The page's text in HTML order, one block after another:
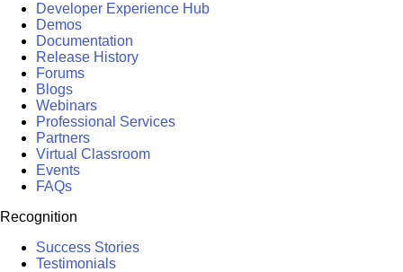
Developer Experience Hub
Demos
Documentation
Release History
Forums
Blogs
Webinars
Professional Services
Partners
Virtual Classroom
Events
FAQs
Recognition
Success Stories
Testimonials